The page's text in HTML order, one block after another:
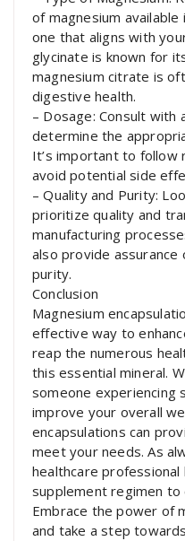
of magnesium available
one that aligns with
glycinate is known for
magnesium citrate is
digestive health.
– Dosage: Consult with
determine the
It’s important to follow
avoid potential side
– Quality and Purity:
prioritize quality and
manufacturing
also provide
purity.
Conclusion
Magnesium
effective way to
reap the numerous
this essential mineral.
someone experiencing
improve your overall
encapsulations can
meet your needs. As
healthcare
supplement regimen
Embrace the power of
and take a step